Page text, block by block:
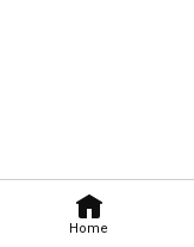
Home